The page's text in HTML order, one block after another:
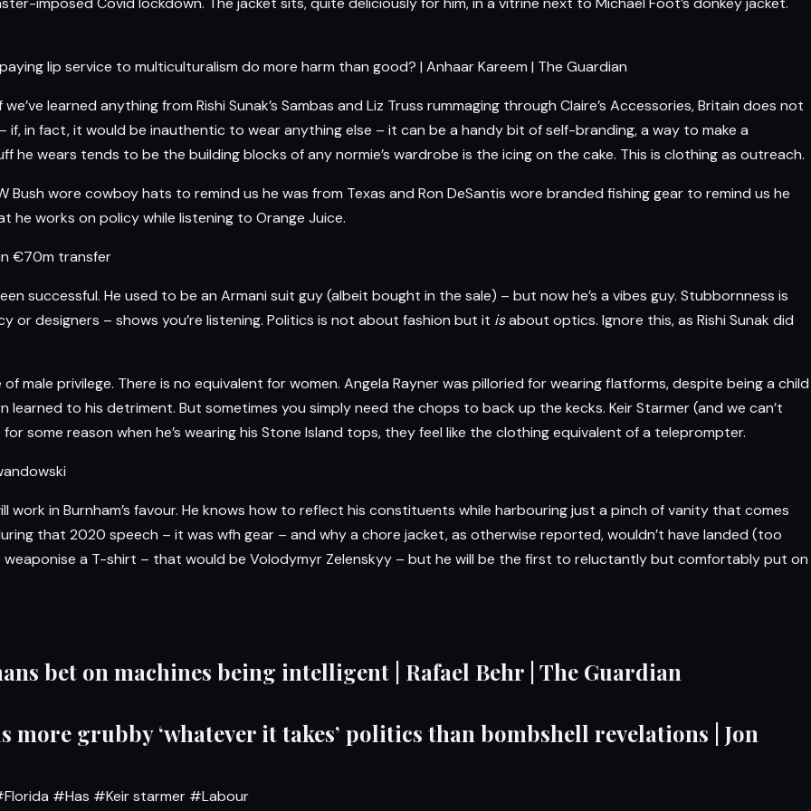
lip service to multiculturalism do more harm than good? | Anhaar Kareem | The Guardian
learned anything from Rishi Sunak’s Sambas and Liz Truss rummaging through Claire’s Accessories, Britain does not
if, in fact, it would be inauthentic to wear anything else – it can be a handy bit of self-branding, a way to make a
wears tends to be the building blocks of any normie’s wardrobe is the icing on the cake. This is clothing as outreach.
wore cowboy hats to remind us he was from Texas and Ron DeSantis wore branded fishing gear to remind us he
he works on policy while listening to Orange Juice.
€70m transfer
successful. He used to be an Armani suit guy (albeit bought in the sale) – but now he’s a vibes guy. Stubbornness is
or designers – shows you’re listening. Politics is not about fashion but it isabout optics. Ignore this, as Rishi Sunak did
male privilege. There is no equivalent for women. Angela Raynerwas pilloried for wearing flatforms, despite being a child
learned to his detriment. But sometimes you simply need the chops to back up the kecks. Keir Starmer(and we can’t
some reason when he’s wearing his Stone Island tops, they feel like the clothing equivalent of a teleprompter.
work in Burnham’s favour. He knows how to reflect his constituents while harbouring just a pinch of vanity that comes
that 2020 speech – it was wfh gear – and why a chore jacket, as otherwise reported, wouldn’t have landed (too
a T-shirt – that would be Volodymyr Zelenskyy – but he will be the first to reluctantly but comfortably put on
bet on machines being intelligent | Rafael Behr | The Guardian
grubby ‘whatever it takes’ politics than bombshell revelations | Jon
#Has #Keir starmer #Labour